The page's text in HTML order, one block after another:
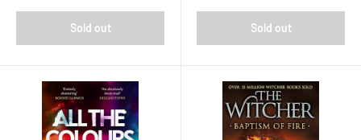
Sold out Sold out